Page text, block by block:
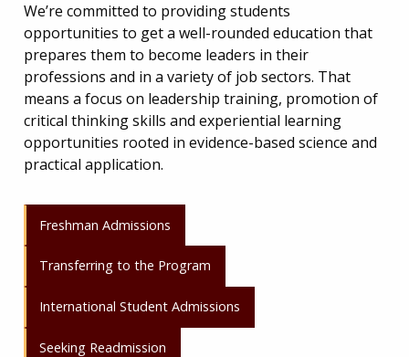
We’re committed to providing students
opportunities to get a well-rounded education that
prepares them to become leaders in their
professions and in a variety of job sectors. That
means a focus on leadership training, promotion of
critical thinking skills and experiential learning
opportunities rooted in evidence-based science and
practical application.
Freshman Admissions
Transferring to the Program
International Student Admissions
Seeking Readmission